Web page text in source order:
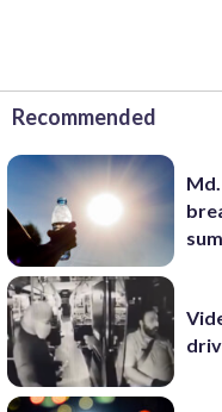
Recommended